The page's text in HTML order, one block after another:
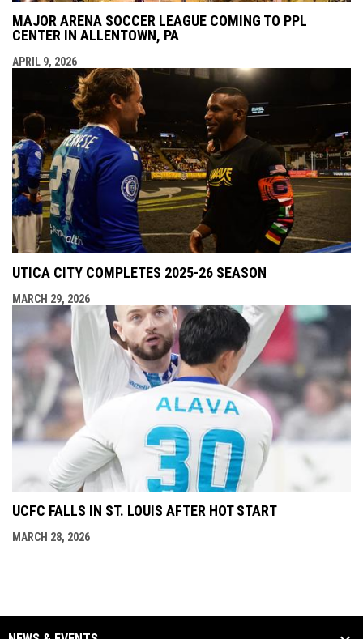
MAJOR ARENA SOCCER LEAGUE COMING TO PPL
CENTER IN ALLENTOWN, PA
APRIL 9, 2026
UTICA CITY COMPLETES 2025-26 SEASON
MARCH 29, 2026
UCFC FALLS IN ST. LOUIS AFTER HOT START
MARCH 28, 2026